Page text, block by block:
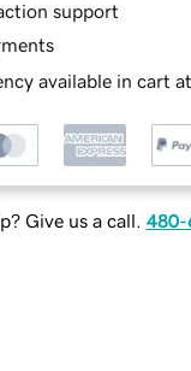
support
available in cart
Give us a call. 480-